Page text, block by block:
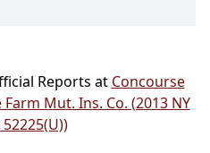
Reports at Concourse
Mut. Ins. Co. (2013 NY